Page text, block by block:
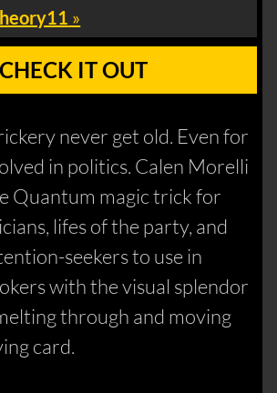
»
CHECK IT OUT
never get old. Even for
in politics. Calen Morelli
Quantum magic trick for
lifes of the party, and
seekers to use in
with the visual splendor
through and moving
card.